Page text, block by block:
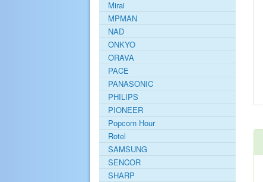
Mirai
MPMAN
NAD
ONKYO
ORAVA
PACE
PANASONIC
PHILIPS
PIONEER
Popcorn Hour
Rotel
SAMSUNG
SENCOR
SHARP